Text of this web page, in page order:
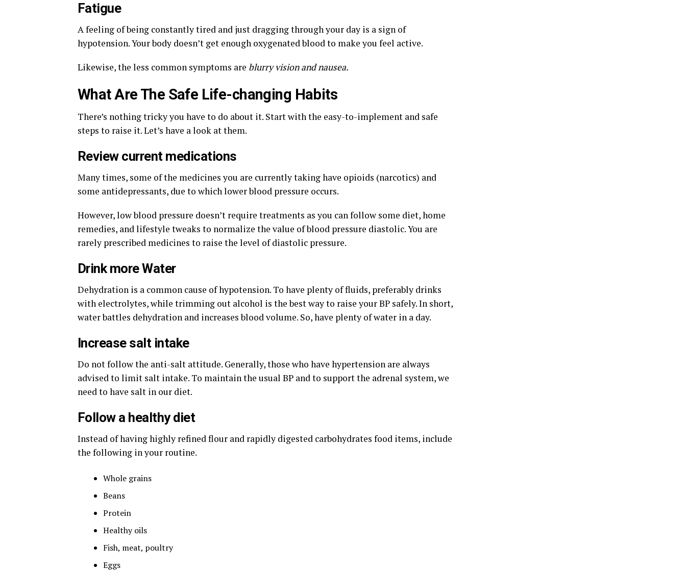
Fatigue
A feeling of being constantly tired and just dragging through your day is a sign of
hypotension. Your body doesn’t get enough oxygenated blood to make you feel active.
Likewise, the less common symptoms are blurry vision and nausea.
What Are The Safe Life-changing Habits
There’s nothing tricky you have to do about it. Start with the easy-to-implement and safe
steps to raise it. Let’s have a look at them.
Review current medications
Many times, some of the medicines you are currently taking have opioids (narcotics) and
some antidepressants, due to which lower blood pressure occurs.
However, low blood pressure doesn’t require treatments as you can follow some diet, home
remedies, and lifestyle tweaks to normalize the value ofblood pressure diastolic. You are
rarely prescribed medicines to raise the level of diastolic pressure.
Drink more Water
Dehydration is a common cause of hypotension. To have plenty of fluids, preferably drinks
with electrolytes, while trimming out alcohol is the best way to raise your BP safely. In short,
water battles dehydration and increases blood volume. So, have plenty of water in a day.
Increase salt intake
Do not follow the anti-salt attitude. Generally, those who have hypertension are always
advised to limit salt intake. To maintain the usual BP and to support the adrenal system, we
need to have salt in our diet.
Follow a healthy diet
Instead of having highly refined flour and rapidly digested carbohydrates food items, include
the following in your routine.
Whole grains
Beans
Protein
Healthy oils
Fish, meat, poultry
Eggs